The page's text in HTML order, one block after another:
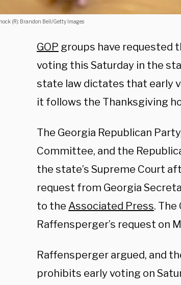
(R): Brandon Bell/Getty Images
GOP groups have requested
voting this Saturday in the
state law dictates that early
it follows the Thanksgiving
The Georgia Republican
Committee, and the
the state’s Supreme Court
request from Georgia
to the Associated Press.
Raffensperger’s request on
Raffensperger argued, and
prohibits early voting on